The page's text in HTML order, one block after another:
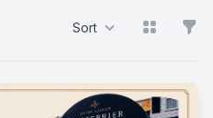
Sort View grid